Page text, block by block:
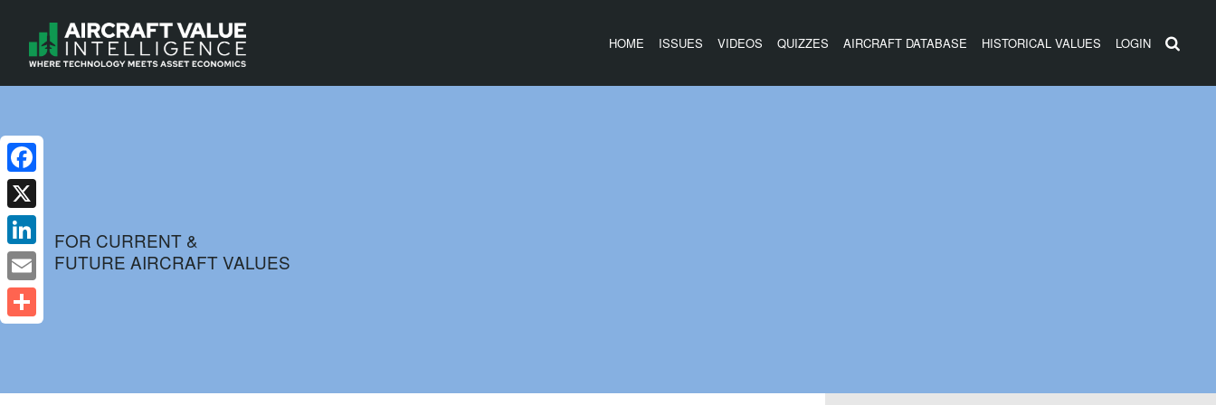
HOME ISSUES VIDEOS QUIZZES AIRCRAFT DATABASE HISTORICAL VALUES LOGIN
FOR CURRENT &
FUTURE AIRCRAFT VALUES
Facebook
X
LinkedIn
Email